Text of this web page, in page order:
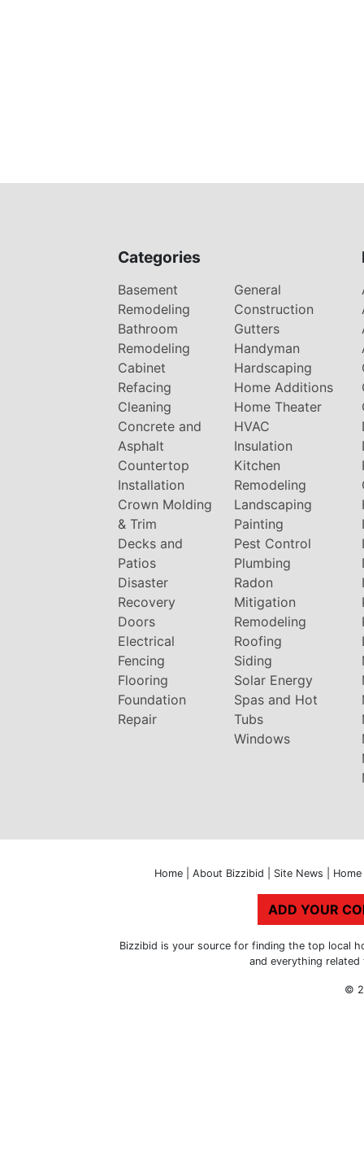
Categories
Basement
Remodeling
Bathroom
Remodeling
Cabinet
Refacing
Cleaning
Concrete and
Asphalt
Countertop
Installation
Crown Molding
& Trim
Decks and
Patios
Disaster
Recovery
Doors
Electrical
Fencing
Flooring
Foundation
Repair
General
Construction
Gutters
Handyman
Hardscaping
Home Additions
Home Theater
HVAC
Insulation
Kitchen
Remodeling
Landscaping
Painting
Pest Control
Plumbing
Radon
Mitigation
Remodeling
Roofing
Siding
Solar Energy
Spas and Hot
Tubs
Windows
Home About Bizzibid Site News
ADD YOUR
Bizzibid is your source for finding the top local
and everything
©